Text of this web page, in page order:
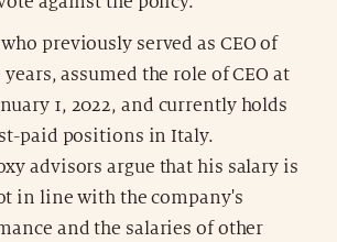
previously served as CEO of
assumed the role of CEO at
1, 2022, and currently holds
paid positions in Italy.
advisors argue that his salary is
in line with the company's
and the salaries of other